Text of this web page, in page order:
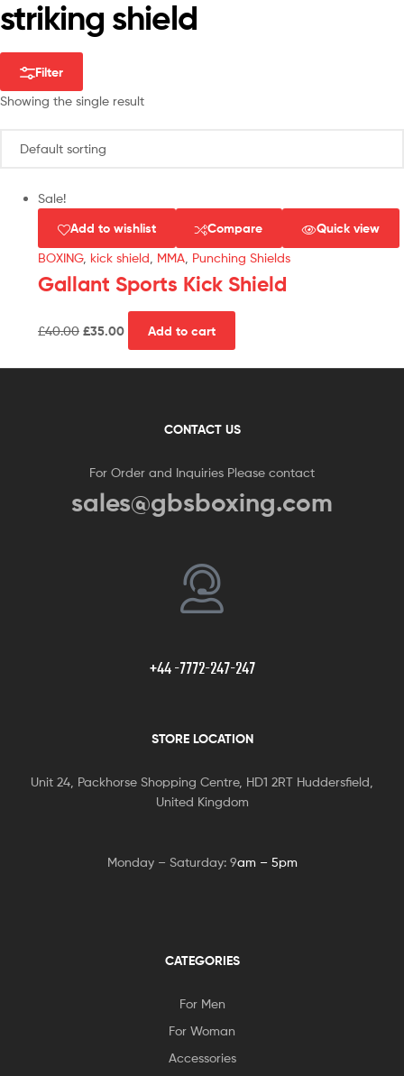
striking shield
Filter
Showing the single result
Sale!
Add to wishlist Compare Quick view
BOXING, kick shield MMA Punching Shields
Gallant Sports Kick Shield
£40.00 £35.00 Add to cart
CONTACT US
For Order and Inquiries Please contact
sales@gbsboxing.com
+44 -7772-247-247
STORE LOCATION
Unit 24, Packhorse Shopping Centre, HD1 2RT Huddersfield,
United Kingdom
Monday – Saturday: 9am – 5pm
CATEGORIES
For Men
For Woman
Accessories